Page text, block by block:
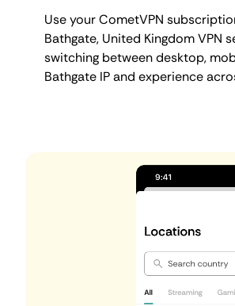
Use your CometVPN
Bathgate, United Kingdom VPN
switching between desktop,
Bathgate IP and experience